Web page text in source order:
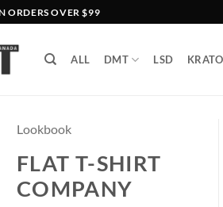
ORDERS OVER $99
ALL DMT LSD
Lookbook
FLAT T-SHIRT
COMPANY